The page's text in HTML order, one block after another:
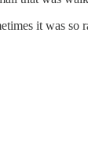
it was